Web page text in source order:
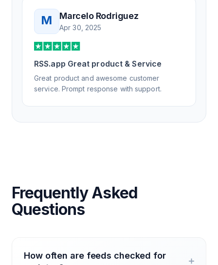
M Marcelo Rodriguez
Apr 30, 2025
RSS.app Great product & Service
Great product and awesome customer
service. Prompt response with support.
Frequently Asked
Questions
How often are feeds checked for